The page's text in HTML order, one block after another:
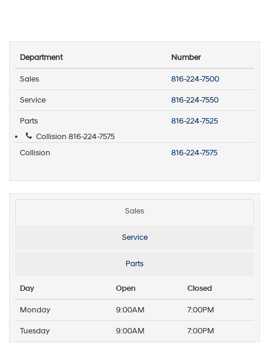
Department Number
Sales 816-224-7500
Service 816-224-7550
Parts
816-224-7525
Collision 816-224-7575
Collision
816-224-7575
Sales
Service
Parts
Day Open Closed
Monday 9:00AM 7:00PM
Tuesday 9:00AM 7:00PM